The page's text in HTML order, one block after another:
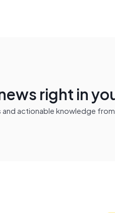
right in
actionable knowledge